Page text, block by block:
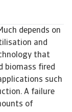
depends on
and
that
biomass fired
such
A failure
of